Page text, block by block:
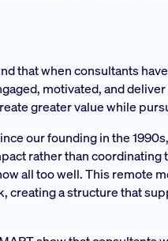
that when consultants
motivated, and
greater value while
our founding in the
rather than
all too well. This remote
creating a structure that